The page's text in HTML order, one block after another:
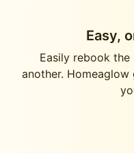
Easy,
Easily rebook
another.